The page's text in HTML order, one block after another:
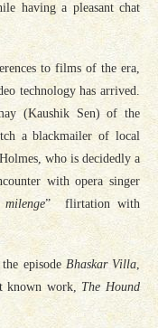
having a pleasant chat
to films of the era,
technology has arrived.
(Kaushik Sen) of the
a blackmailer of local
who is decidedly a
with opera singer
milenge” flirtation with
episode Bhaskar Villa,
known work, The Hound